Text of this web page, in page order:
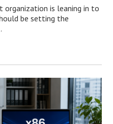
organization is leaning in to
be setting the